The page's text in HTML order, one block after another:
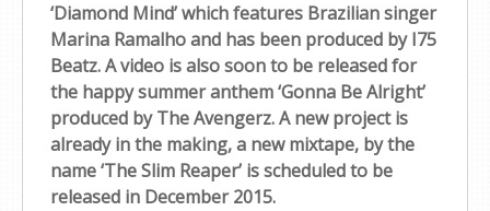
‘Diamond Mind’ which features Brazilian singer
Marina Ramalho and has been produced by I75
Beatz. A video is also soon to be released for
the happy summer anthem ‘Gonna Be Alright’
produced by The Avengerz. A new project is
already in the making, a new mixtape, by the
name ‘The Slim Reaper’ is scheduled to be
released in December 2015.